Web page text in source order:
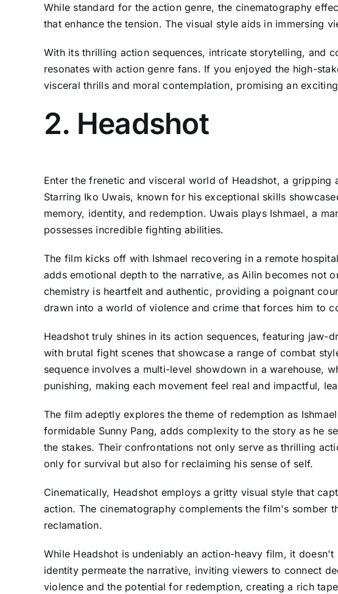
While standard for the action genre, the cinematography
that enhance the tension. The visual style aids in immersing
With its thrilling action sequences, intricate storytelling, and
resonates with action genre fans. If you enjoyed the high-
visceral thrills and moral contemplation, promising an
2. Headshot
Enter the frenetic and visceral world of Headshot, a
Starring Iko Uwais, known for his exceptional skills
memory, identity, and redemption. Uwais plays Ishmael, a
possesses incredible fighting abilities.
The film kicks off with Ishmael recovering in a remote
adds emotional depth to the narrative, as Ailin becomes not
chemistry is heartfelt and authentic, providing a poignant
drawn into a world of violence and crime that forces him to
Headshot truly shines in its action sequences, featuring
with brutal fight scenes that showcase a range of combat
sequence involves a multi-level showdown in a warehouse,
punishing, making each movement feel real and impactful,
The film adeptly explores the theme of redemption as
formidable Sunny Pang, adds complexity to the story as he
the stakes. Their confrontations not only serve as thrilling
only for survival but also for reclaiming his sense of self.
Cinematically, Headshot employs a gritty visual style that
action. The cinematography complements the film's somber
reclamation.
While Headshot is undeniably an action-heavy film, it
identity permeate the narrative, inviting viewers to connect
violence and the potential for redemption, creating a rich